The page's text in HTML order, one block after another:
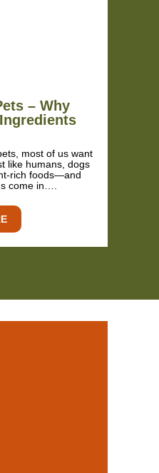
– Why
most of us want
like humans, dogs
rich foods—and
come in….